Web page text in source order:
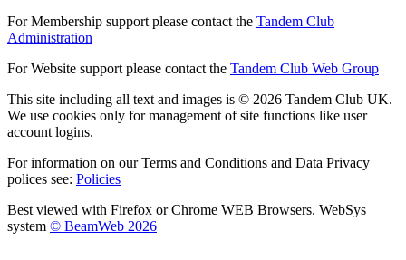
For Membership support please contact the Tandem Club
Administration
For Website support please contact the Tandem Club Web Group
This site including all text and images is © 2026 Tandem Club UK.
We use cookies only for management of site functions like user
account logins.
For information on our Terms and Conditions and Data Privacy
polices see: Policies
Best viewed with Firefox or Chrome WEB Browsers. WebSys
system © BeamWeb 2026